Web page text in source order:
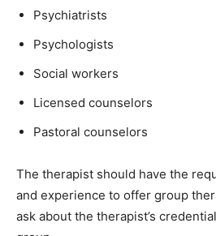
Psychiatrists
Psychologists
Social workers
Licensed counselors
Pastoral counselors
The therapist should have the
and experience to offer group
ask about the therapist’s